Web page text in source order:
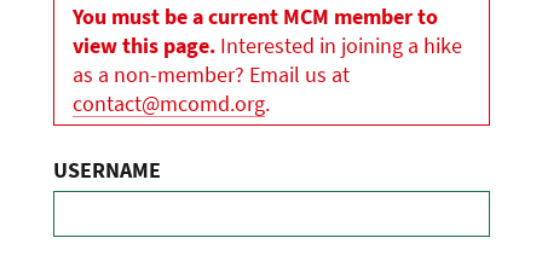
You must be a current MCM member to
view this page.Interested in joining a hike
as a non-member? Email us at
contact@mcomd.org.
USERNAME